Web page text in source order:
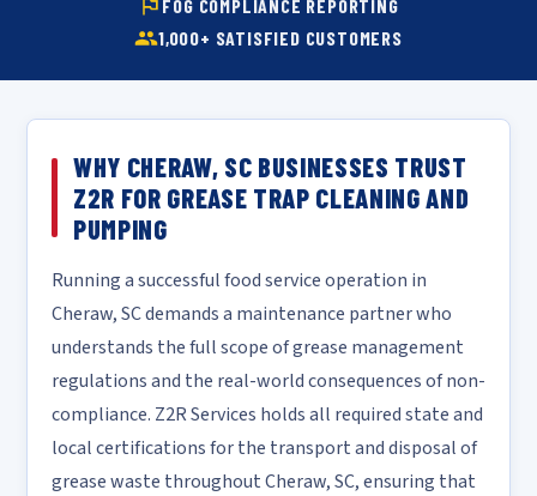
FOG COMPLIANCE REPORTING
1,000+ SATISFIED CUSTOMERS
WHY CHERAW, SC BUSINESSES TRUST
Z2R FOR GREASE TRAP CLEANING AND
PUMPING
Running a successful food service operation in
Cheraw, SC demands a maintenance partner who
understands the full scope of grease management
regulations and the real-world consequences of non-
compliance. Z2R Services holds all required state and
local certifications for the transport and disposal of
grease waste throughout Cheraw, SC, ensuring that